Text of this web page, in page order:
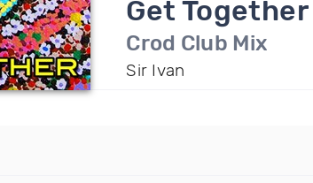
Get Together
Crod Club Mix
Sir Ivan